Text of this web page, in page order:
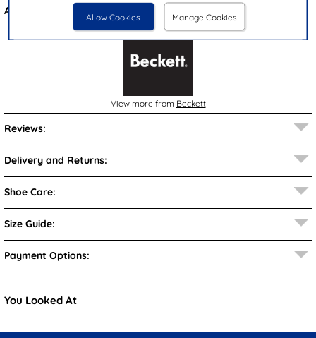
Allow Cookies Manage Cookies
Also available in
View more from Beckett
Reviews:
Delivery and Returns:
Shoe Care:
Size Guide:
Payment Options:
You Looked At